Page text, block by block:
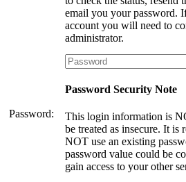
email you your password.
account you will need to
administrator.
Password:
Password Security Note
This login information is
be treated as insecure. It is
NOT use an existing
password value could be
gain access to your other